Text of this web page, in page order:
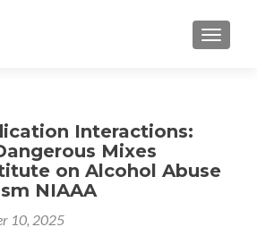
Interactions:
Mixes
on Alcohol Abuse
NIAAA
10, 2025